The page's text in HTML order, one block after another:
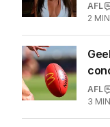
AFL
2
AFL
3